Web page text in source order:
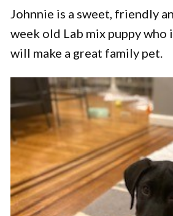
Johnnie is a sweet, friendly
week old Lab mix puppy who
will make a great family pet.